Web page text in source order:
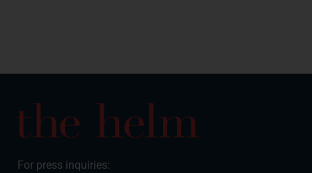
For press inquiries: